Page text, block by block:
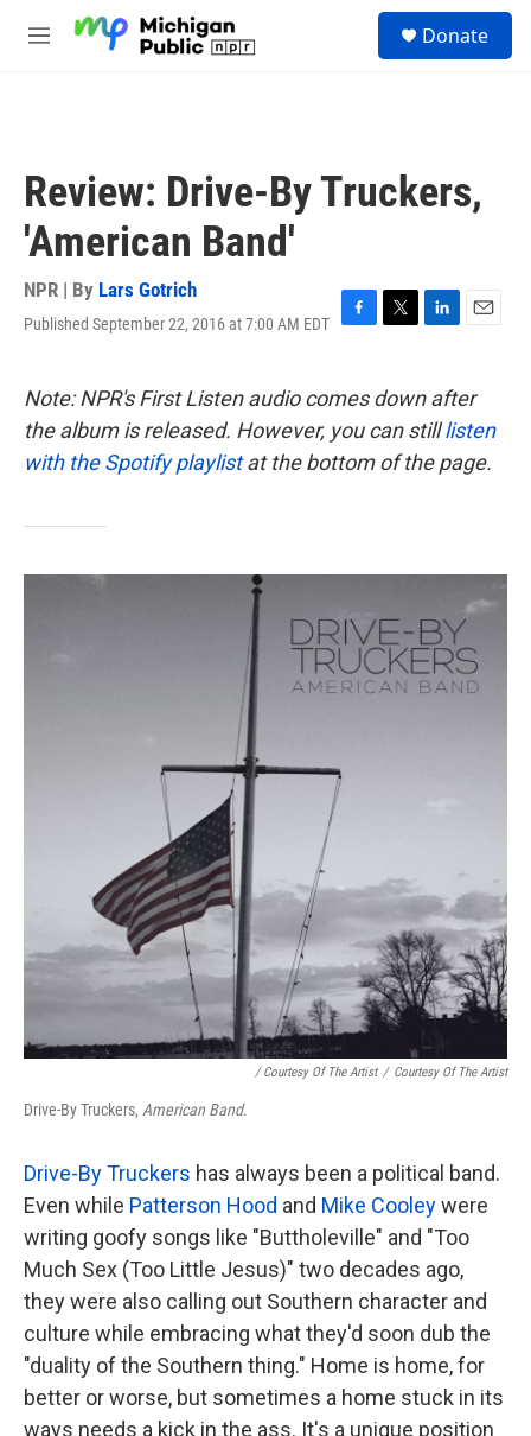
M
Donate
Review: Drive-By Truckers,
'American Band'
NPR | By Lars Gotrich
Published September 22, 2016 at 7:00 AM EDT
F
e
b
o
o
T
t
t
e
r
L
k
e
d
I
E
i
l
Note: NPR's First Listen audio comes down after
the album is released. However, you can stilllisten
with the Spotify playlistat the bottom of the page.
/ Courtesy Of The Artist / Courtesy Of The Artist
Drive-By Truckers, American Band.
Drive-By Truckers has always been a political band.
Even while Patterson Hood and Mike Cooleywere
writing goofy songs like "Buttholeville" and "Too
Much Sex (Too Little Jesus)" two decades ago,
they were also calling out Southern character and
culture while embracing what they'd soon dub the
"duality of the Southern thing." Home is home, for
better or worse, but sometimes a home stuck in its
ways needs a kick in the ass. It's a unique position